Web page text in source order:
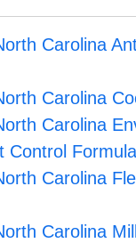
Carolina
Carolina
Carolina
Control
Carolina
Carolina